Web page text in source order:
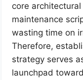
core
maintenance
wasting time on
Therefore,
strategy serves
launchpad